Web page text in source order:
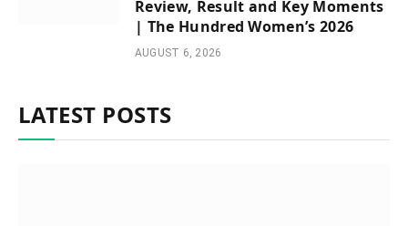
Review, Result and Key Moments
| The Hundred Women’s 2026
AUGUST 6, 2026
LATEST POSTS